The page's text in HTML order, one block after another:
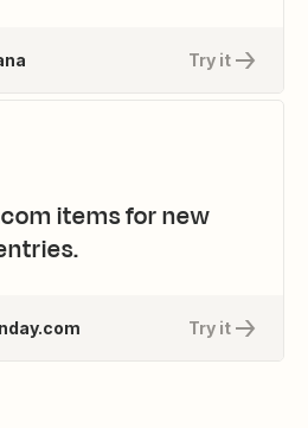
Try it
items for new
Try it